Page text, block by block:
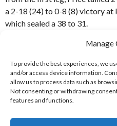
Manage
To provide the best experiences, we
and/or access device information.
allow us to process data such as
Not consenting or withdrawing
features and functions.
a 2-18 (24) to 0-8 (8) victory at
which sealed a 38 to 31.
The important goal came in the
created the chance for Price,
match.
Ireland’s Conor Lehane in